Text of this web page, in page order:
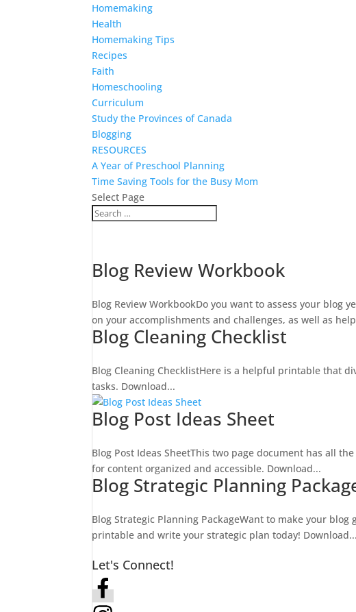
Homemaking
Health
Homemaking Tips
Recipes
Faith
Homeschooling
Curriculum
Study the Provinces of Canada
Blogging
RESOURCES
A Year of Preschool Planning
Time Saving Tools for the Busy Mom
Select Page
Blog Review Workbook
Blog Review WorkbookDo you want to assess your blog
on your accomplishments and challenges, as well as
Blog Cleaning Checklist
Blog Cleaning ChecklistHere is a helpful printable that
tasks. Download...
Blog Post Ideas Sheet
Blog Post Ideas SheetThis two page document has all
for content organized and accessible. Download...
Blog Strategic Planning
Blog Strategic Planning PackageWant to make your
printable and write your strategic plan today! Download...
Let's Connect!